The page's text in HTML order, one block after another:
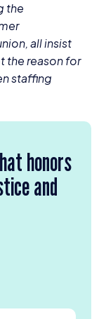
the
all insist
the reason for
staffing
honors
and